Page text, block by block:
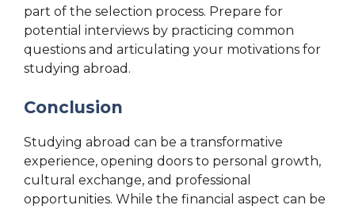
part of the selection process. Prepare for
potential interviews by practicing common
questions and articulating your motivations for
studying abroad.
Conclusion
Studying abroad can be a transformative
experience, opening doors to personal growth,
cultural exchange, and professional
opportunities. While the financial aspect can be